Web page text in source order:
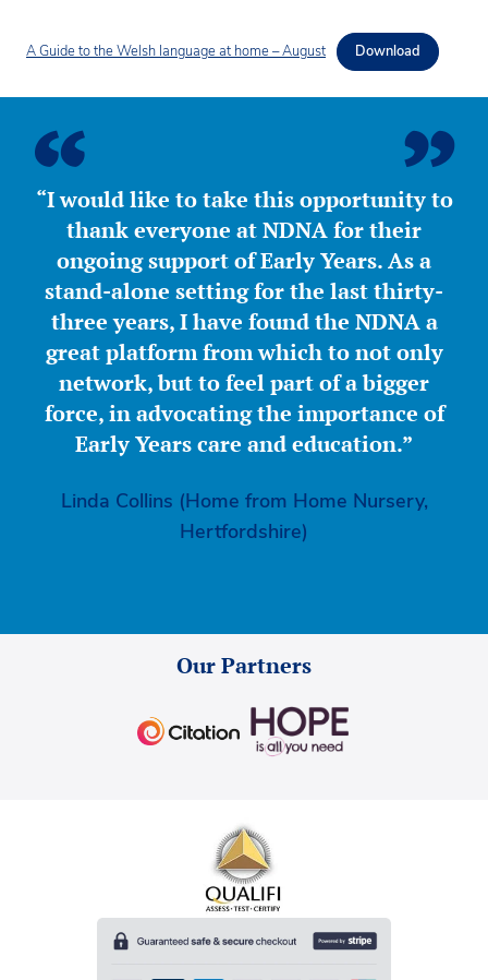
A Guide to the Welsh language at home – August Download
“I would like to take this opportunity to
thank everyone at NDNA for their
ongoing support of Early Years. As a
stand-alone setting for the last thirty-
three years, I have found the NDNA a
great platform from which to not only
network, but to feel part of a bigger
force, in advocating the importance of
Early Years care and education.”
Linda Collins (Home from Home Nursery,
Hertfordshire)
Our Partners